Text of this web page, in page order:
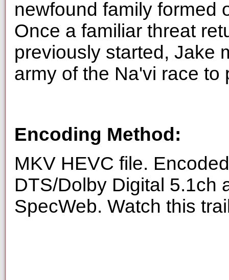
newfound family formed
Once a familiar threat
previously started, Jake
army of the Na'vi race to
Encoding Method:
MKV HEVC file.
DTS/Dolby Digital 5.1ch
SpecWeb. Watch this